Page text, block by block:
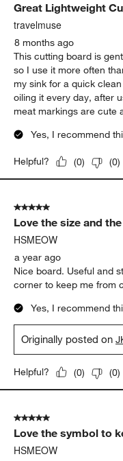
Reviews
Great Lightweight
travelmuse
8 months ago
This cutting board is
so I use it more often
my sink for a quick
oiling it every day, after
meat markings are cute
Yes, I recommend
Helpful? (0) (0)
5 out of 5 stars.
Love the size and
HSMEOW
a year ago
Nice board. Useful and
corner to keep me from
Yes, I recommend
Originally posted on
Helpful? (0) (0)
5 out of 5 stars.
Love the symbol to
HSMEOW